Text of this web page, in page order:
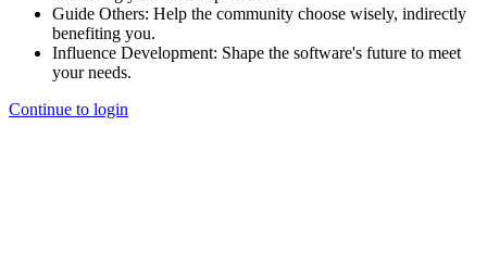
Guide Others: Help the community choose wisely, indirectly
benefiting you.
Influence Development: Shape the software's future to meet
your needs.
Continue to login